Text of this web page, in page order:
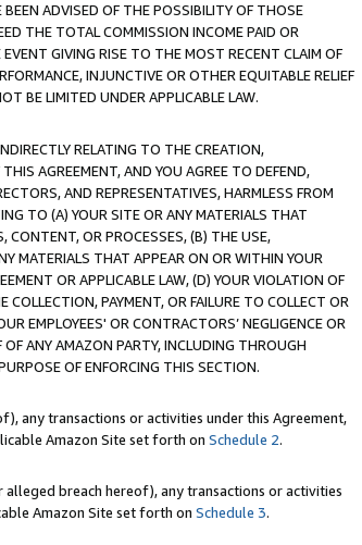
ADVISED OF THE POSSIBILITY OF THOSE
THE TOTAL COMMISSION INCOME PAID OR
GIVING RISE TO THE MOST RECENT CLAIM OF
INJUNCTIVE OR OTHER EQUITABLE RELIEF
BE LIMITED UNDER APPLICABLE LAW.
RELATING TO THE CREATION,
AGREEMENT, AND YOU AGREE TO DEFEND,
AND REPRESENTATIVES, HARMLESS FROM
TO (A) YOUR SITE OR ANY MATERIALS THAT
CONTENT, OR PROCESSES, (B) THE USE,
MATERIALS THAT APPEAR ON OR WITHIN YOUR
OR APPLICABLE LAW, (D) YOUR VIOLATION OF
PAYMENT, OR FAILURE TO COLLECT OR
EMPLOYEES' OR CONTRACTORS’ NEGLIGENCE OR
ANY AMAZON PARTY, INCLUDING THROUGH
OF ENFORCING THIS SECTION.
any transactions or activities under this Agreement,
Amazon Site set forth on Schedule 2.
breach hereof), any transactions or activities
Amazon Site set forth on Schedule 3.